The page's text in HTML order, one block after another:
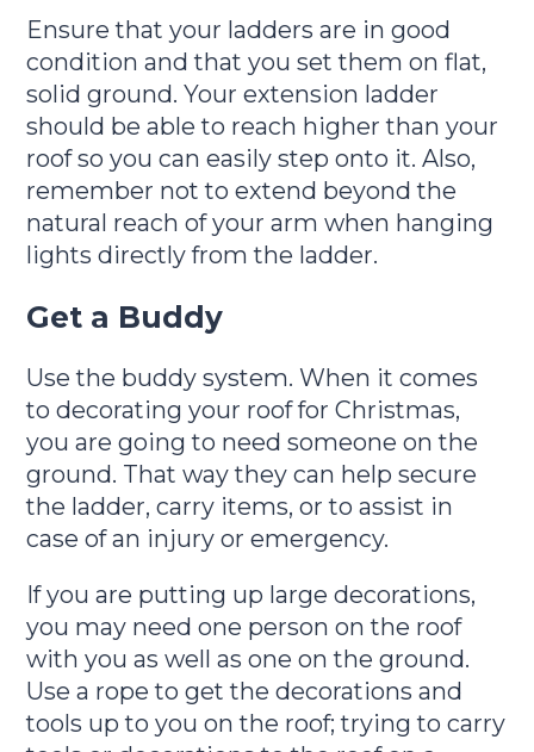
Ensure that your ladders are in good
condition and that you set them on flat,
solid ground. Your extension ladder
should be able to reach higher than your
roof so you can easily step onto it. Also,
remember not to extend beyond the
natural reach of your arm when hanging
lights directly from the ladder.
Get a Buddy
Use the buddy system. When it comes
to decorating your roof for Christmas,
you are going to need someone on the
ground. That way they can help secure
the ladder, carry items, or to assist in
case of an injury or emergency.
If you are putting up large decorations,
you may need one person on the roof
with you as well as one on the ground.
Use a rope to get the decorations and
tools up to you on the roof; trying to carry